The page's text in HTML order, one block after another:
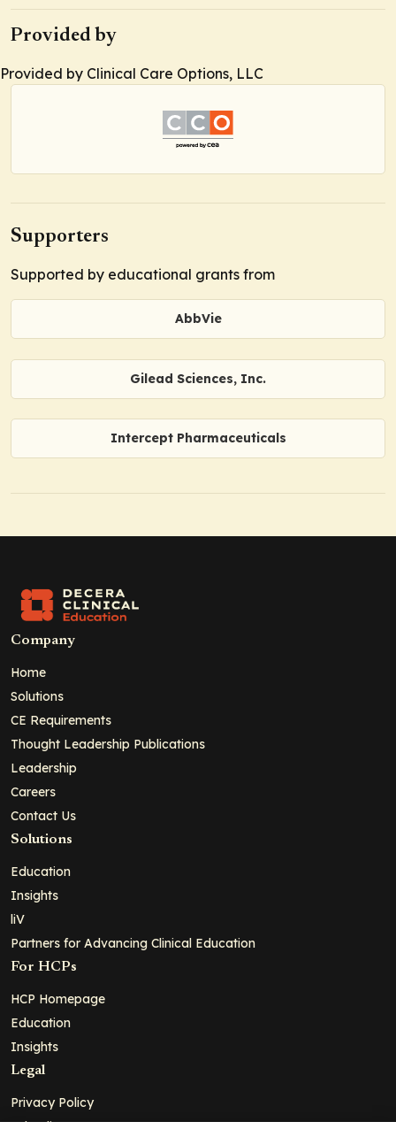
Provided by
Provided by Clinical Care Options, LLC
Supporters
Supported by educational grants from
AbbVie
Gilead Sciences, Inc.
Intercept Pharmaceuticals
Company
Home
Solutions
CE Requirements
Thought Leadership Publications
Leadership
Careers
Contact Us
Solutions
Education
Insights
liV
Partners for Advancing Clinical Education
For HCPs
HCP Homepage
Education
Insights
Legal
Privacy Policy
Ad Policy